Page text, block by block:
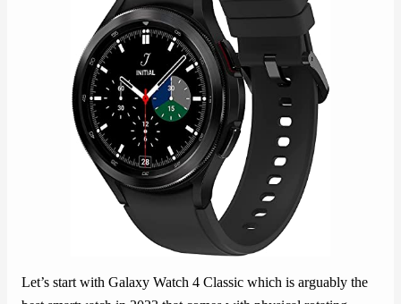
Let’s start with Galaxy Watch 4 Classic which is arguably the